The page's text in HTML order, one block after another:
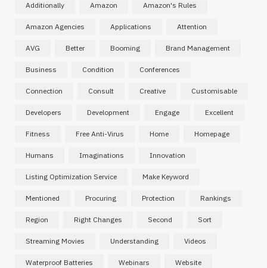
Additionally Amazon Amazon's Rules
Amazon Agencies Applications Attention
AVG Better Booming Brand Management
Business Condition Conferences
Connection Consult Creative Customisable
Developers Development Engage Excellent
Fitness Free Anti-Virus Home Homepage
Humans Imaginations Innovation
Listing Optimization Service Make Keyword
Mentioned Procuring Protection Rankings
Region Right Changes Second Sort
Streaming Movies Understanding Videos
Waterproof Batteries Webinars Website